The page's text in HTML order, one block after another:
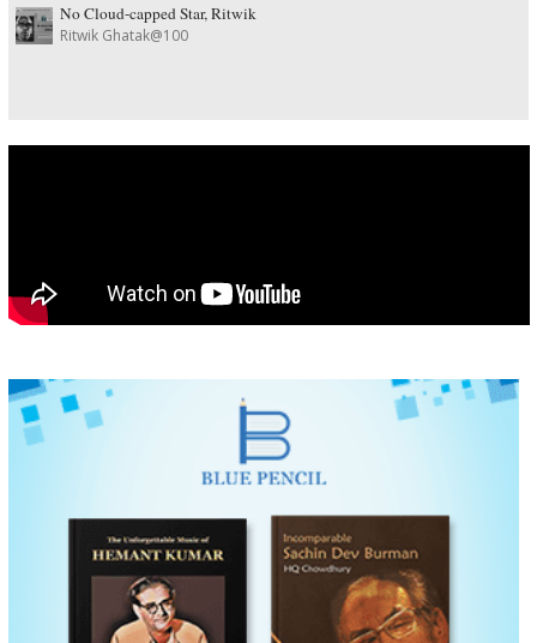
No Cloud-capped Star, Ritwik
Ritwik Ghatak@100